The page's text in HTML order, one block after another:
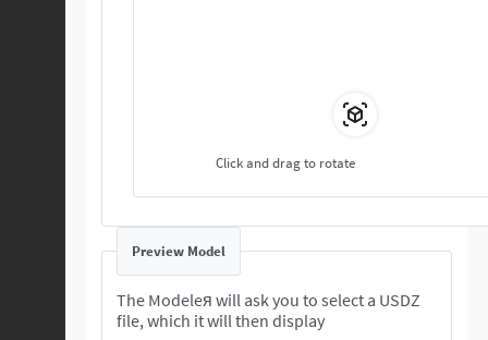
Click and drag to rotate
Preview Model
The Modeleя will ask you to select a USDZ
file, which it will then display